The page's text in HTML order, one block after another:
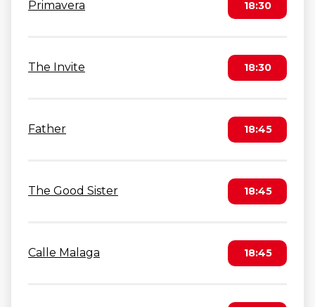
Primavera 18:30
The Invite 18:30
Father 18:45
The Good Sister 18:45
Calle Malaga 18:45